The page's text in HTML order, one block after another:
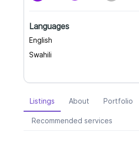
Languages
English
Swahili
Listings About Portfolio
Recommended services